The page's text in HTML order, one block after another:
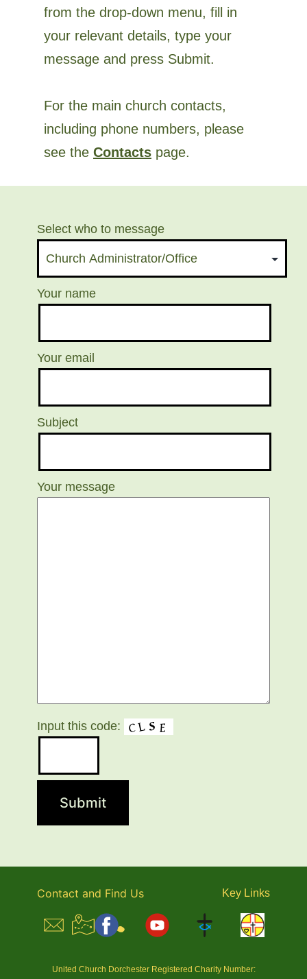
from the drop-down menu, fill in
your relevant details, type your
message and press Submit.
For the main church contacts,
including phone numbers, please
see the Contacts page.
Select who to message
Your name
Your email
Subject
Your message
Input this code:
Contact and Find Us Key Links
United Church Dorchester Registered Charity Number: